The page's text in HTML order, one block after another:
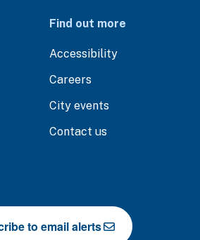
Find out more
Accessibility
Careers
City events
Contact us
to email alerts